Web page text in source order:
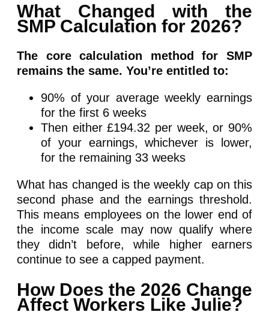
What Changed with the
SMP Calculation for 2026?
The core calculation method for SMP
remains the same. You’re entitled to:
90% of your average weekly earnings
for the first 6 weeks
Then either £194.32 per week, or 90%
of your earnings, whichever is lower,
for the remaining 33 weeks
What has changed is the weekly cap on this
second phase and the earnings threshold.
This means employees on the lower end of
the income scale may now qualify where
they didn’t before, while higher earners
continue to see a capped payment.
How Does the 2026 Change
Affect Workers Like Julie?